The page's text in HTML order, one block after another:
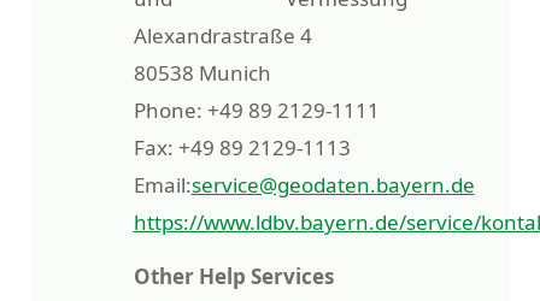
Alexandrastraße 4
80538 Munich
Phone: +49 89 2129-1111
Fax: +49 89 2129-1113
Email:service@geodaten.bayern.de
https://www.ldbv.bayern.de/service/
Other Help Services